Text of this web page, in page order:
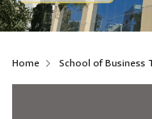
Home School of Business